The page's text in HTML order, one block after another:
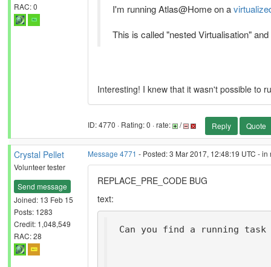
RAC: 0
I'm running Atlas@Home on a
This is called "nested Virtualisation"
Interesting! I knew that it wasn't possible to
ID: 4770 · Rating: 0 · rate: / Reply Quote
Crystal Pellet
Volunteer tester
Send message
Joined: 13 Feb 15
Posts: 1283
Credit: 1,048,549
RAC: 28
Message 4771 - Posted: 3 Mar 2017, 12:48:19 UTC -
REPLACE_PRE_CODE BUG
text:
Can you find a running task